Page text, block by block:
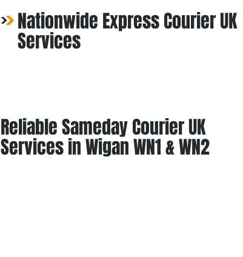
Nationwide Express Courier UK
Services
Reliable Sameday Courier UK
Services in Wigan WN1 & WN2